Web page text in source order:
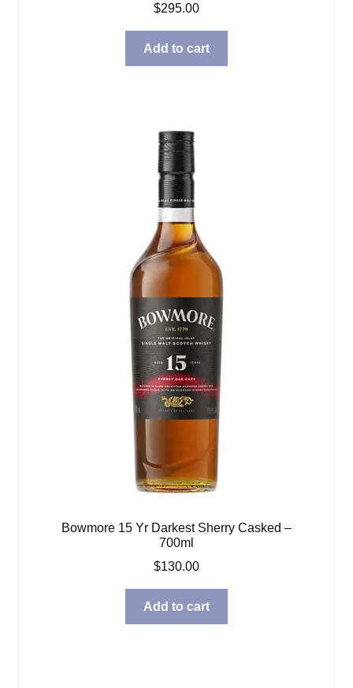
$295.00
Add to cart
Bowmore 15 Yr Darkest Sherry Casked –
700ml
$130.00
Add to cart